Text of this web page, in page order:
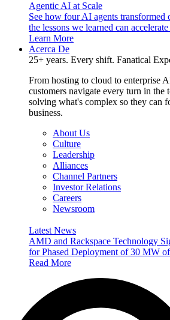
Agentic AI at Scale
See how four AI agents transformed
the lessons we learned can
Learn More
Acerca De
25+ years. Every shift. Fanatical
From hosting to cloud to enterprise
customers navigate every turn in
solving what's complex so they can
business.
About Us
Culture
Leadership
Alliances
Channel Partners
Investor Relations
Careers
Newsroom
Latest News
AMD and Rackspace Technology
for Phased Deployment of 30 MW
Read More